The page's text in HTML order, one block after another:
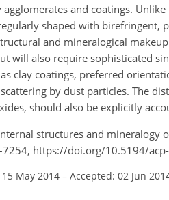
and coatings.
shaped with birefringent,
and mineralogical
will also require sophisticated
clay coatings, preferred
by dust particles. The
should also be explicitly
structures and mineralogy
https://doi.org/10.5194/
May 2014 – Accepted: 02 Jun